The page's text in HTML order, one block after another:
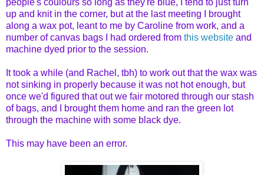
up and knit in the corner, but at the last meeting I brought
along a wax pot, leant to me by Caroline from work, and a
number of canvas bags I had ordered from this website and
machine dyed prior to the session.
It took a while (and Rachel, tbh) to work out that the wax was
not sinking in properly because it was not hot enough, but
once we'd figured that out we fair motored through our stash
of bags, and I brought them home and ran the green lot
through the machine with some black dye.
This may have been an error.